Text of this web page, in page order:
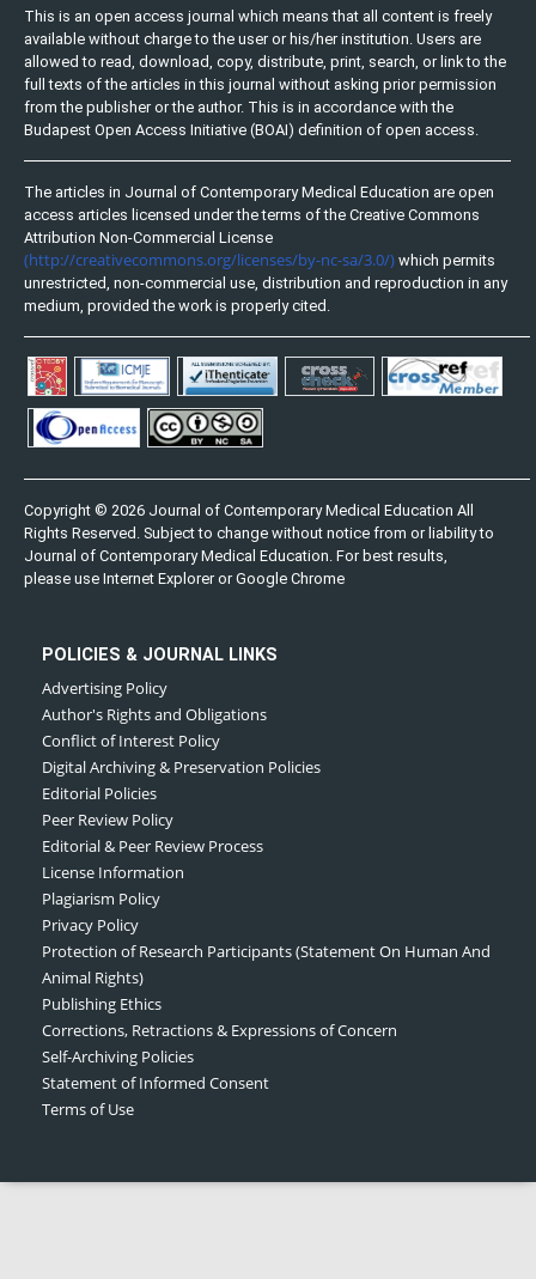
This is an open access journal which means that all content is freely
available without charge to the user or his/her institution. Users are
allowed to read, download, copy, distribute, print, search, or link to the
full texts of the articles in this journal without asking prior permission
from the publisher or the author. This is in accordance with the
Budapest Open Access Initiative (BOAI) definition of open access.
The articles in Journal of Contemporary Medical Education are open
access articles licensed under the terms of the Creative Commons
Attribution Non-Commercial License
(http://creativecommons.org/licenses/by-nc-sa/3.0/) which permits
unrestricted, non-commercial use, distribution and reproduction in any
medium, provided the work is properly cited.
Copyright © 2026 Journal of Contemporary Medical Education All
Rights Reserved. Subject to change without notice from or liability to
Journal of Contemporary Medical Education. For best results,
please use Internet Explorer or Google Chrome
POLICIES & JOURNAL LINKS
Advertising Policy
Author's Rights and Obligations
Conflict of Interest Policy
Digital Archiving & Preservation Policies
Editorial Policies
Peer Review Policy
Editorial & Peer Review Process
License Information
Plagiarism Policy
Privacy Policy
Protection of Research Participants (Statement On Human And
Animal Rights)
Publishing Ethics
Corrections, Retractions & Expressions of Concern
Self-Archiving Policies
Statement of Informed Consent
Terms of Use